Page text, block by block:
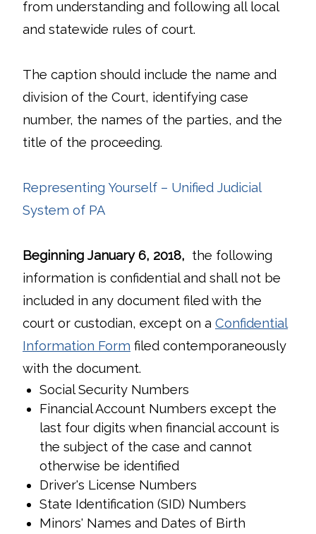
from understanding and following all local
and statewide rules of court.
The caption should include the name and
division of the Court, identifying case
number, the names of the parties, and the
title of the proceeding.
Representing Yourself – Unified Judicial
System of PA
Beginning January 6, 2018, the following
information is confidential and shall not be
included in any document filed with the
court or custodian, except on a Confidential
Information Form filed contemporaneously
with the document.
Social Security Numbers
Financial Account Numbers except the
last four digits when financial account is
the subject of the case and cannot
otherwise be identified
Driver's License Numbers
State Identification (SID) Numbers
Minors' Names and Dates of Birth